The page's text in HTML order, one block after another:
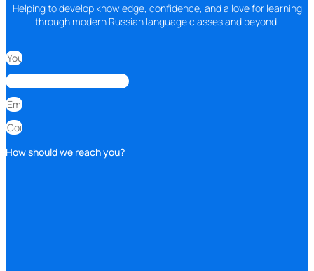
Helping to develop knowledge, confidence, and a love for learning
through modern Russian language classes and beyond.
How should we reach you?